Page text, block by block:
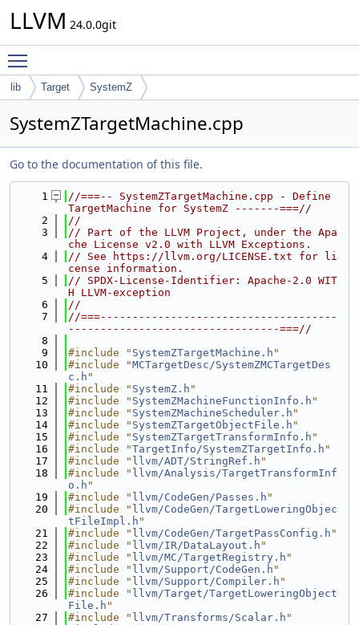
LLVM 24.0.0git
lib Target SystemZ
SystemZTargetMachine.cpp
Go to the documentation of this file.
    1
//===-- SystemZTargetMachine.cpp - Define
TargetMachine for SystemZ -------===//
    2
//
    3
// Part of the LLVM Project, under the Apa
che License v2.0 with LLVM Exceptions.
    4
// See https://llvm.org/LICENSE.txt for li
cense information.
    5
// SPDX-License-Identifier: Apache-2.0 WIT
H LLVM-exception
    6
//
    7
//===-------------------------------------
---------------------------------===//
    8
    9
#include " SystemZTargetMachine.h "
   10
#include "MCTargetDesc/SystemZMCTargetDes
c.h "
   11
#include " SystemZ.h "
   12
#include " SystemZMachineFunctionInfo.h "
   13
#include " SystemZMachineScheduler.h "
   14
#include " SystemZTargetObjectFile.h "
   15
#include " SystemZTargetTransformInfo.h "
   16
#include "TargetInfo/SystemZTargetInfo.h "
   17
#include " llvm/ADT/StringRef.h "
   18
#include " llvm/Analysis/TargetTransformInf
o.h "
   19
#include " llvm/CodeGen/Passes.h "
   20
#include " llvm/CodeGen/TargetLoweringObjec
tFileImpl.h "
   21
#include " llvm/CodeGen/TargetPassConfig.h "
   22
#include " llvm/IR/DataLayout.h "
   23
#include " llvm/MC/TargetRegistry.h "
   24
#include " llvm/Support/CodeGen.h "
   25
#include " llvm/Support/Compiler.h "
   26
#include " llvm/Target/TargetLoweringObject
File.h "
   27
#include " llvm/Transforms/Scalar.h "